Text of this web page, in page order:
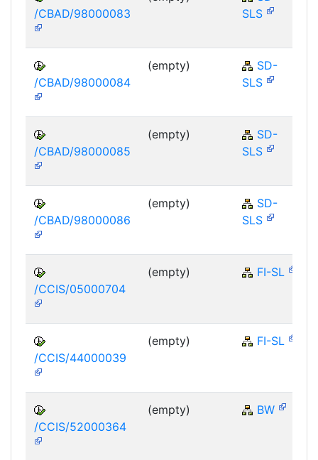
/CBAD/98000083
SLS
/CBAD/98000084
(empty)
SD-
SLS
/CBAD/98000085
(empty)
SD-
SLS
/CBAD/98000086
(empty)
SD-
SLS
/CCIS/05000704
(empty) FI-SL
/CCIS/44000039
(empty) FI-SL
/CCIS/52000364
(empty) BW